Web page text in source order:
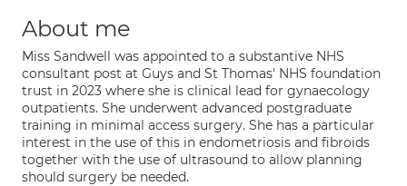
About me
Miss Sandwell was appointed to a substantive NHS
consultant post at Guys and St Thomas' NHS foundation
trust in 2023 where she is clinical lead for gynaecology
outpatients. She underwent advanced postgraduate
training in minimal access surgery. She has a particular
interest in the use of this in endometriosis and fibroids
together with the use of ultrasound to allow planning
should surgery be needed.